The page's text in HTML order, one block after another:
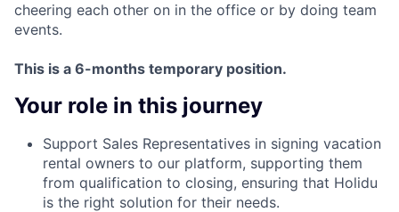
cheering each other on in the office or by doing team
events.
This is a 6-months temporary position.
Your role in this journey
Support Sales Representatives in signing vacation
rental owners to our platform, supporting them
from qualification to closing, ensuring that Holidu
is the right solution for their needs.